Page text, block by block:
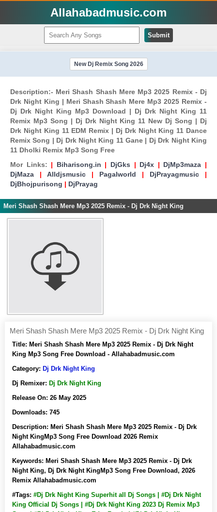
Allahabadmusic.com
Submit
New Dj Remix Song 2026
Description:- Meri Shash Shash Mere Mp3 2025 Remix - Dj
Drk Night King | Meri Shash Shash Mere Mp3 2025 Remix -
Dj Drk Night King Mp3 Download | Dj Drk Night King 11
Remix Mp3 Song | Dj Drk Night King 11 New Dj Song | Dj
Drk Night King 11 EDM Remix | Dj Drk Night King 11 Dance
Remix Song | Dj Drk Night King 11 Gane | Dj Drk Night King
11 Dholki Remix Mp3 Song Free
Mor Links: | Biharisong.in | DjGks | Dj4x | DjMp3maza |
DjMaza | Alldjsmusic | Pagalworld | DjPrayagmusic |
DjBhojpurisong | DjPrayag
Meri Shash Shash Mere Mp3 2025 Remix - Dj Drk Night King
Meri Shash Shash Mere Mp3 2025 Remix - Dj Drk Night King
Title: Meri Shash Shash Mere Mp3 2025 Remix - Dj Drk Night
King Mp3 Song Free Download - Allahabadmusic.com
Category: Dj Drk Night King
Dj Remixer: Dj Drk Night King
Release On: 26 May 2025
Downloads: 745
Description: Meri Shash Shash Mere Mp3 2025 Remix - Dj Drk
Night KingMp3 Song Free Download 2026 Remix
Allahabadmusic.com
Keywords: Meri Shash Shash Mere Mp3 2025 Remix - Dj Drk
Night King, Dj Drk Night KingMp3 Song Free Download, 2026
Remix Allahabadmusic.com
#Tags: #Dj Drk Night King Superhit all Dj Songs | #Dj Drk Night
King Official Dj Songs | #Dj Drk Night King 2023 Dj Remix Mp3